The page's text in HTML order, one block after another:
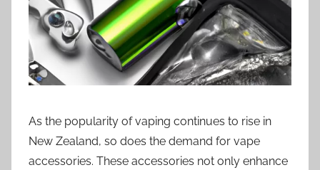
n
z
As the popularity of vaping continues to rise in
New Zealand, so does the demand for vape
accessories. These accessories not only enhance